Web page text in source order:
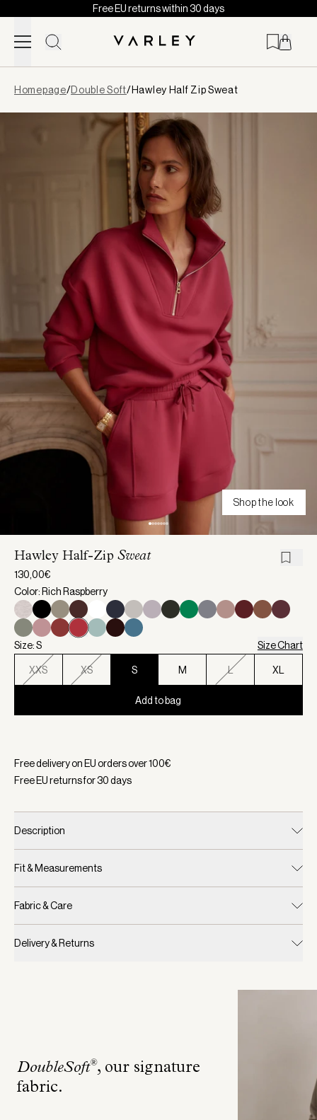
Skip to content
Free EU returns within 30 days
loaded
Homepage/Double Soft/Hawley Half Zip Sweat
Shop the look
Hawley Half-Zip Sweat
130,00€
Color: Rich Raspberry
Size: S Size Chart
XXS XS S M L XL
Add to bag
Free delivery on EU orders over100€
Free EU returns for30days
Description
Fit & Measurements
Fabric & Care
Delivery & Returns
DoubleSoft®, our signature
fabric.